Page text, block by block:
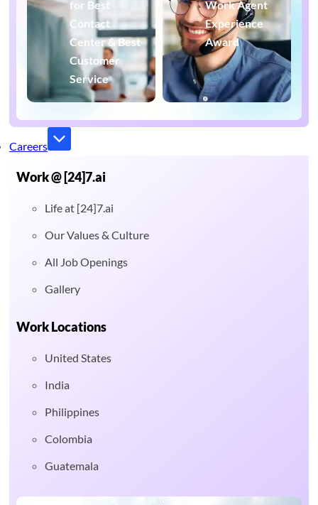
for Best
Contact
Center & Best
Customer
Service
Work Agent
Experience
Award
Careers
Work @ [24]7.ai
Life at [24]7.ai
Our Values & Culture
All Job Openings
Gallery
Work Locations
United States
India
Philippines
Colombia
Guatemala